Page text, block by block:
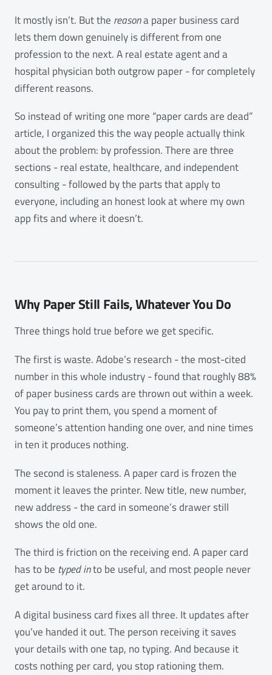
It mostly isn’t. But the reasona paper business card
lets them down genuinely is different from one
profession to the next. A real estate agent and a
hospital physician both outgrow paper - for completely
different reasons.
So instead of writing one more “paper cards are dead”
article, I organized this the way people actually think
about the problem: by profession. There are three
sections - real estate, healthcare, and independent
consulting - followed by the parts that apply to
everyone, including an honest look at where my own
app fits and where it doesn’t.
Why Paper Still Fails, Whatever You Do
Three things hold true before we get specific.
The first is waste. Adobe’s research - the most-cited
number in this whole industry - found that roughly 88%
of paper business cards are thrown out within a week.
You pay to print them, you spend a moment of
someone’s attention handing one over, and nine times
in ten it produces nothing.
The second is staleness. A paper card is frozen the
moment it leaves the printer. New title, new number,
new address - the card in someone’s drawer still
shows the old one.
The third is friction on the receiving end. A paper card
has to be typed into be useful, and most people never
get around to it.
A digital business card fixes all three. It updates after
you’ve handed it out. The person receiving it saves
your details with one tap, no typing. And because it
costs nothing per card, you stop rationing them.